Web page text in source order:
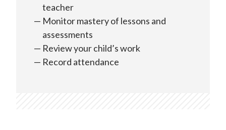
Monterey Napa Orange
Placer Riverside
teacher
Monitor mastery of lessons and
assessments
Review your child’s work
Record attendance